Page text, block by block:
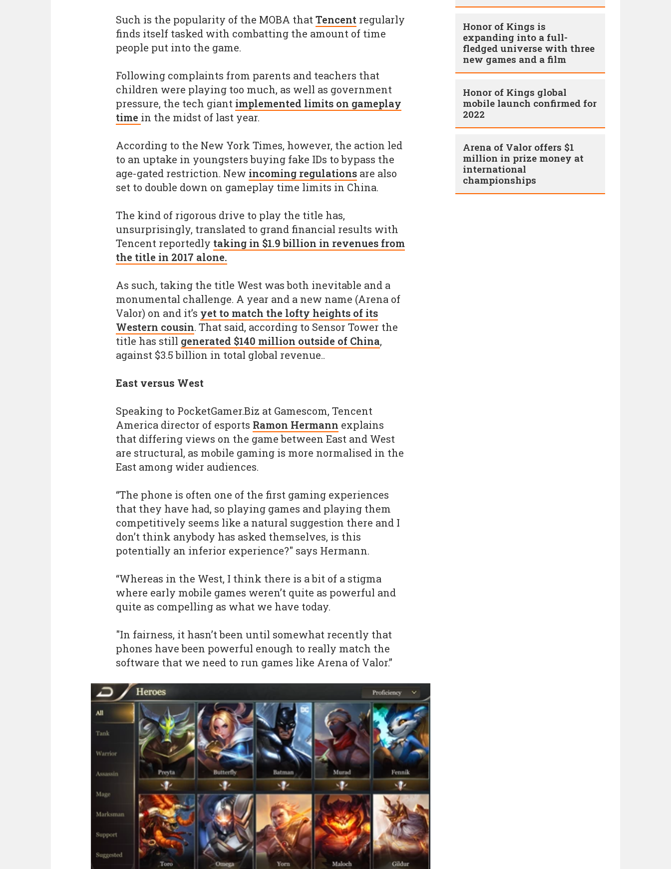
Such is the popularity of the MOBA thatTencent regularly
finds itself tasked with combatting the amount of time
people put into the game.
Following complaints from parents and teachers that
children were playing too much, as well as government
pressure, the tech giant implemented limits on gameplay
time in the midst of last year.
According to the New York Times, however, the action led
to an uptake in youngsters buying fake IDs to bypass the
age-gated restriction. New incoming regulations are also
set to double down on gameplay time limits in China.
The kind of rigorous drive to play the title has,
unsurprisingly, translated to grand financial results with
Tencent reportedly taking in $1.9 billion in revenues from
the title in 2017 alone.
As such, taking the title West was both inevitable and a
monumental challenge. A year and a new name (Arena of
Valor) on and it’s yet to match the lofty heights of its
Western cousin. That said, according to Sensor Tower the
title has still generated $140 million outside of China,
against $3.5 billion in total global revenue..
East versus West
Speaking to PocketGamer.Biz at Gamescom, Tencent
America director of esports Ramon Hermann explains
that differing views on the game between East and West
are structural, as mobile gaming is more normalised in the
East among wider audiences.
“The phone is often one of the first gaming experiences
that they have had, so playing games and playing them
competitively seems like a natural suggestion there and I
don’t think anybody has asked themselves, is this
potentially an inferior experience?" says Hermann.
“Whereas in the West, I think there is a bit of a stigma
where early mobile games weren’t quite as powerful and
quite as compelling as what we have today.
"In fairness, it hasn’t been until somewhat recently that
phones have been powerful enough to really match the
software that we need to run games like Arena of Valor.”
Honor of Kings is
expanding into a full-
fledged universe with three
new games and a film
Honor of Kings global
mobile launch confirmed for
2022
Arena of Valor offers $1
million in prize money at
international
championships